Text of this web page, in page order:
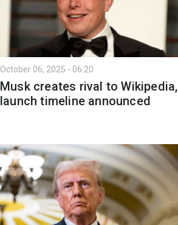
October 06, 2025 - 06:20
Musk creates rival to Wikipedia,
launch timeline announced